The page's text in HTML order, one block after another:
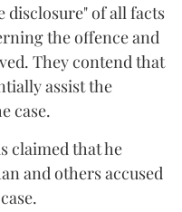
disclosure" of all facts
the offence and
They contend that
assist the
case.
claimed that he
and others accused